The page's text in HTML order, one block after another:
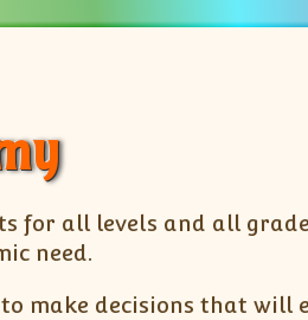
for all levels and all
need.
make decisions that will